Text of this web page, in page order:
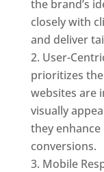
the brand’s
closely with
and deliver
User-
prioritizes
websites are
visually
they
conversions.
Mobile